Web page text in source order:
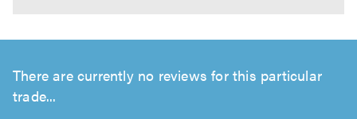
There are currently no reviews for this particular
trade...